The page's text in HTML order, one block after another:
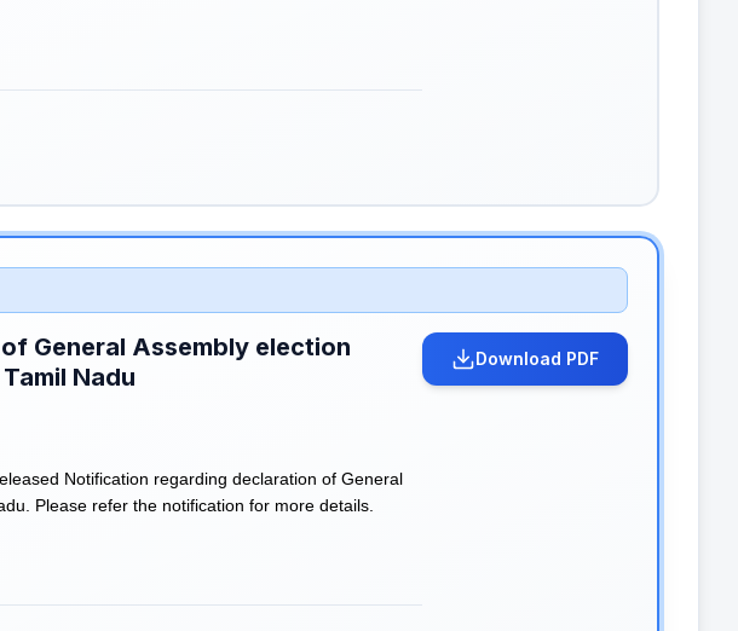
General Assembly election
Nadu
Notification regarding declaration of General
Please refer the notification for more details.
Download PDF